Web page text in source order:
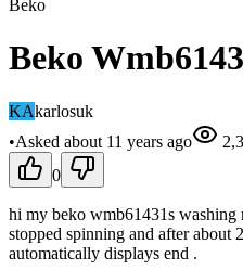
Beko
Beko
KAkarlosuk
•Asked about 11 years ago
0
hi my beko wmb61431s washing
stopped spinning and after about
automatically displays end .